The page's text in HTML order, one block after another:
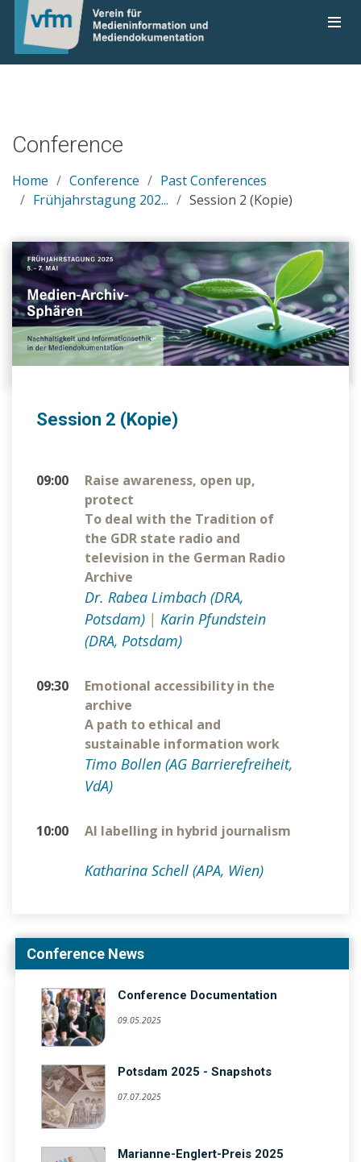
Conference
Home Conference
Past Conferences
Frühjahrstagung 202...
Session 2 (Kopie)
Session 2 (Kopie)
09:00
Raise awareness, open up,
protect
To deal with the Tradition of
the GDR state radio and
television in the German Radio
Archive
Dr. Rabea Limbach (DRA,
Potsdam) | Karin Pfundstein
(DRA, Potsdam)
09:30
Emotional accessibility in the
archive
A path to ethical and
sustainable information work
Timo Bollen (AG Barrierefreiheit,
VdA)
10:00 AI labelling in hybrid journalism
Katharina Schell (APA, Wien)
Conference News
Conference Documentation
09.05.2025
Potsdam 2025 - Snapshots
07.07.2025
Marianne-Englert-Preis 2025